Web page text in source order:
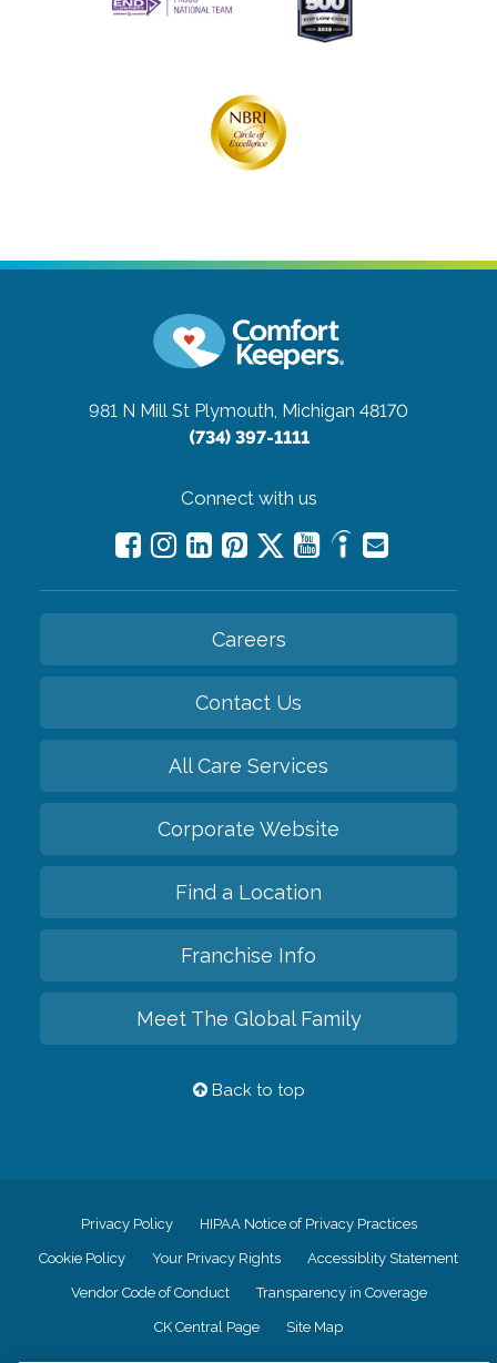
981 N Mill St Plymouth, Michigan 48170
(734) 397-1111
Connect with us
Careers
Contact Us
All Care Services
Corporate Website
Find a Location
Franchise Info
Meet The Global Family
Back to top
Privacy Policy HIPAA Notice of Privacy Practices
Cookie Policy Your Privacy Rights Accessiblity Statement
Vendor Code of Conduct Transparency in Coverage
CK Central Page Site Map